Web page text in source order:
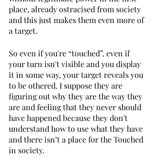
place, already ostracised from society
and this just makes them even more of
a target.
So even if you're “touched”, even if
your turn isn't visible and you display
it in some way, your target reveals you
to be othered. I suppose they are
figuring out why they are the way they
are and feeling that they never should
have happened because they don't
understand how to use what they have
and there isn’t a place for the Touched
in society.